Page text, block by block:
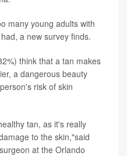
many young adults with
a new survey finds.
think that a tan makes
a dangerous beauty
risk of skin
tan, as it's really
to the skin,"said
at the Orlando